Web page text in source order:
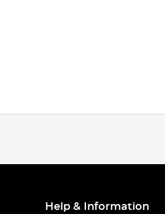
Help & Information